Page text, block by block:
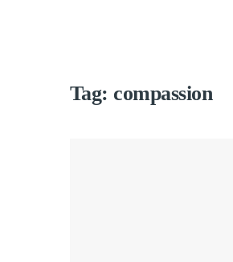
Tag: compassion